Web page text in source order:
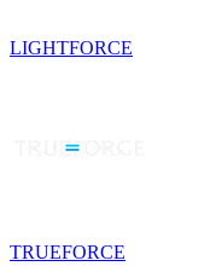
LIGHTFORCE
TRUEFORCE